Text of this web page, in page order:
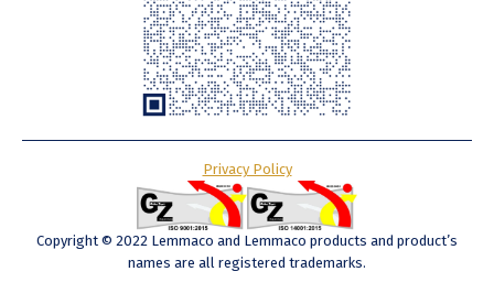
Copyright © 2022 Lemmaco and Lemmaco products and product’s
names are all registered trademarks.
Privacy Policy